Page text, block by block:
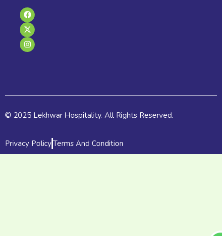
F
a
c
e
b
o
o
X
-
t
w
i
t
t
I
n
s
t
a
g
r
© 2025 Lekhwar Hospitality. All Rights Reserved.
Privacy PolicyTerms And Condition